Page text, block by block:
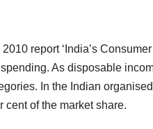
report ‘India’s
As disposable
In the Indian
cent of the market share.